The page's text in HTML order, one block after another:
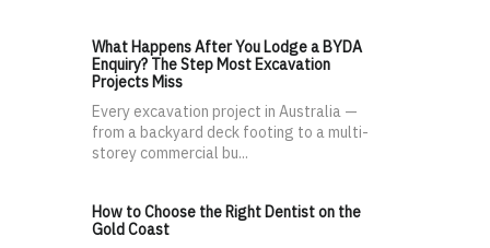
What Happens After You Lodge a BYDA
Enquiry? The Step Most Excavation
Projects Miss
Every excavation project in Australia —
from a backyard deck footing to a multi-
storey commercial bu...
How to Choose the Right Dentist on the
Gold Coast